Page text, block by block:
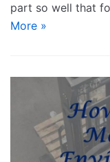
part so well that
More »